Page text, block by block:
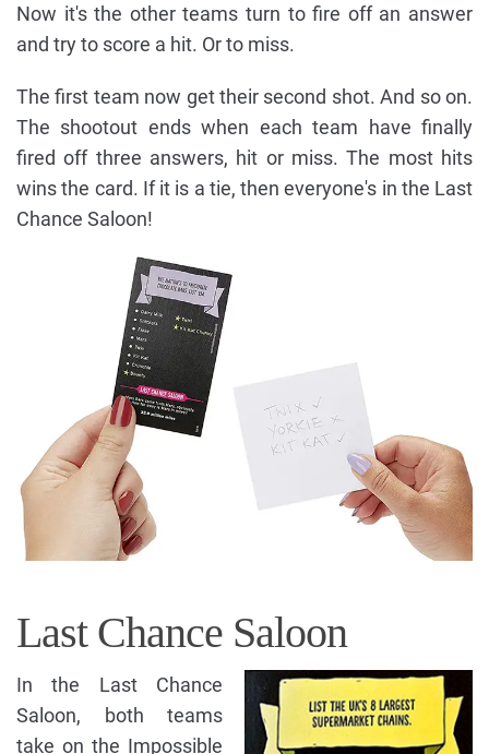
Now it's the other teams turn to fire off an answer
and try to score a hit. Or to miss.
The first team now get their second shot. And so on.
The shootout ends when each team have finally
fired off three answers, hit or miss. The most hits
wins the card. If it is a tie, then everyone's in the Last
Chance Saloon!
Last Chance Saloon
In the Last Chance
Saloon, both teams
take on the Impossible